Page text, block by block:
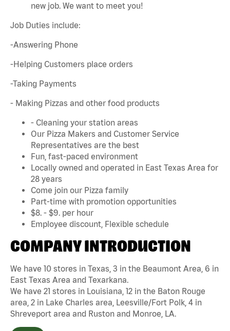
new job. We want to meet you!
Job Duties include:
-Answering Phone
-Helping Customers place orders
-Taking Payments
- Making Pizzas and other food products
- Cleaning your station areas
Our Pizza Makers and Customer Service
Representatives are the best
Fun, fast-paced environment
Locally owned and operated in East Texas Area for
28 years
Come join our Pizza family
Part-time with promotion opportunities
$8. - $9. per hour
Employee discount, Flexible schedule
COMPANY INTRODUCTION
We have 10 stores in Texas, 3 in the Beaumont Area, 6 in
East Texas Area and Texarkana.
We have 21 stores in Louisiana, 12 in the Baton Rouge
area, 2 in Lake Charles area, Leesville/Fort Polk, 4 in
Shreveport area and Ruston and Monroe, LA.